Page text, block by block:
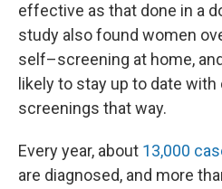
effective as that done in a
study also found women
self–screening at home,
likely to stay up to date
screenings that way.
Every year, about 13,000
are diagnosed, and more